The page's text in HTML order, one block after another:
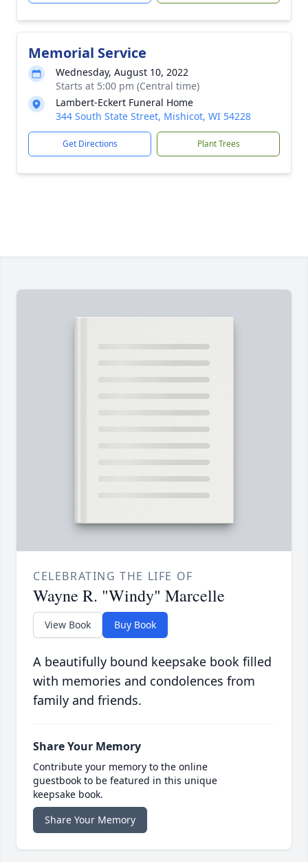
Memorial Service
Wednesday, August 10, 2022
Starts at 5:00 pm (Central time)
Lambert-Eckert Funeral Home
344 South State Street, Mishicot, WI 54228
Get Directions Plant Trees
CELEBRATING THE LIFE OF
Wayne R. "Windy" Marcelle
View Book Buy Book
A beautifully bound keepsake book filled
with memories and condolences from
family and friends.
Share Your Memory
Contribute your memory to the online
guestbook to be featured in this unique
keepsake book.
Share Your Memory